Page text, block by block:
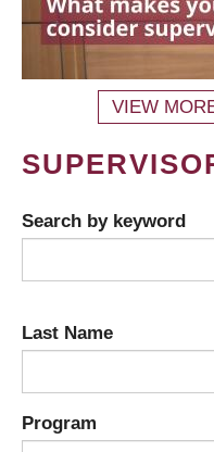
VIEW
Search by keyword
Last Name
Program